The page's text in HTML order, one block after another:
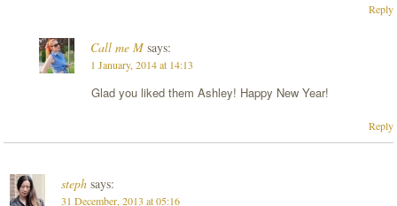
Reply
Call me M says:
1 January, 2014 at 14:13
Glad you liked them Ashley! Happy New Year!
Reply
steph says:
31 December, 2013 at 05:16